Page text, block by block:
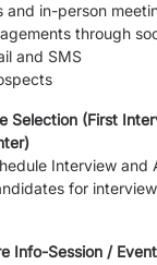
and in-person
through
and SMS
Selection (First
Interview and
for
Info-Session / Event